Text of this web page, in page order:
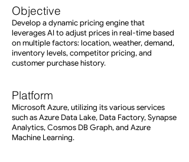
Objective
Develop a dynamic pricing engine that
leverages AI to adjust prices in real-time based
on multiple factors: location, weather, demand,
inventory levels, competitor pricing, and
customer purchase history.
Platform
Microsoft Azure, utilizing its various services
such as Azure Data Lake, Data Factory, Synapse
Analytics, Cosmos DB Graph, and Azure
Machine Learning.